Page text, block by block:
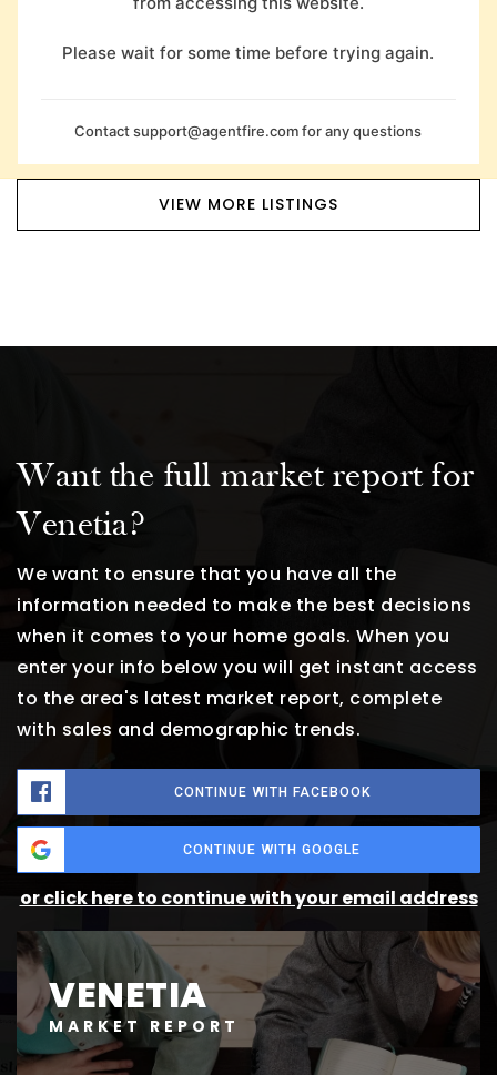
Please wait for some time before trying again.
Contactsupport@agentfire.comfor any questions
VIEW MORE LISTINGS
Want the full market report for
Venetia?
We want to ensure that you have all the
information needed to make the best decisions
when it comes to your home goals. When you
enter your info below you will get instant access
to the area's latest market report, complete
with sales and demographic trends.
CONTINUE WITH FACEBOOK
CONTINUE WITH GOOGLE
or click here to continue with your email address
VENETIA
MARKET REPORT